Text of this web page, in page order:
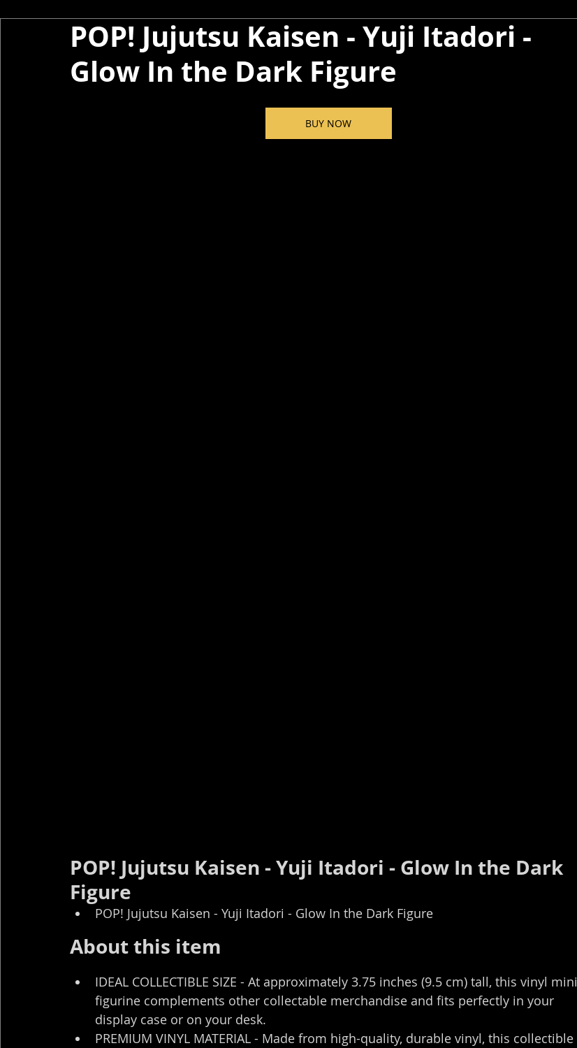
POP! Jujutsu Kaisen - Yuji Itadori -
Glow In the Dark Figure
BUY NOW
POP! Jujutsu Kaisen - Yuji Itadori - Glow In the Dark
Figure
POP! Jujutsu Kaisen - Yuji Itadori - Glow In the Dark Figure
About this item
IDEAL COLLECTIBLE SIZE - At approximately 3.75 inches (9.5 cm) tall, this vinyl mini
figurine complements other collectable merchandise and fits perfectly in your
display case or on your desk.
PREMIUM VINYL MATERIAL - Made from high-quality, durable vinyl, this collectible